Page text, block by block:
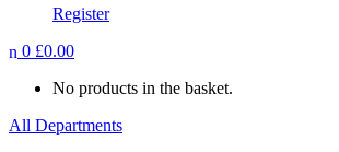
Register
0 £0.00
No products in the basket.
All Departments